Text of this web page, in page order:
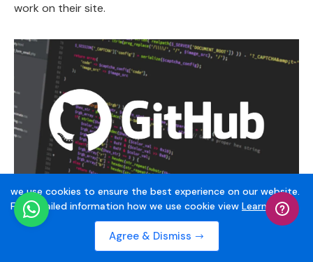
work on their site.
They have also unveiled other features such as
spontaneously updating and filtering ideas by adding
we use cookies to ensure the best experience on our website.
For Detailed information how we use cookie view Learn More
Agree & Dismiss